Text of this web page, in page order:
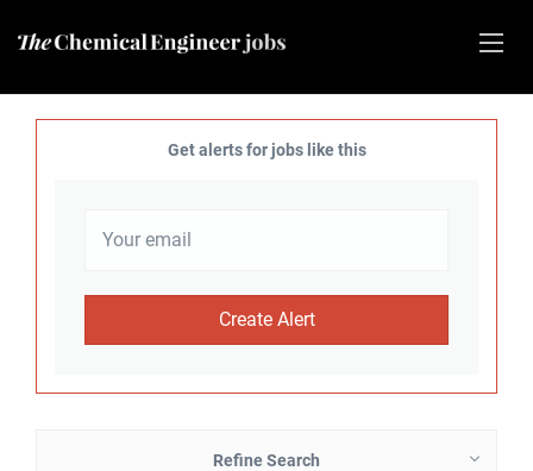
Get alerts for jobs like this
Refine Search